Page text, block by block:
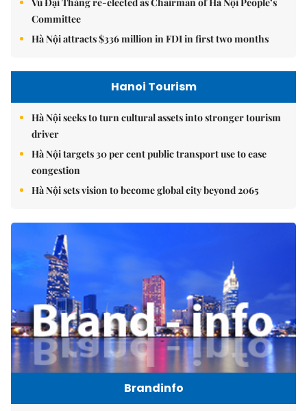
Committee
Hà Nội attracts $336 million in FDI in first two months
Hanoi Tourism
Hà Nội seeks to turn cultural assets into stronger tourism
driver
Hà Nội targets 30 per cent public transport use to ease
congestion
Hà Nội sets vision to become global city beyond 2065
Brandinfo